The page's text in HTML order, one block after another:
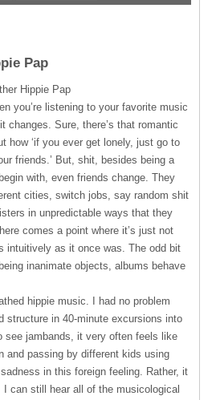
Pap
Hippie Pap
you’re listening to your favorite music
changes. Sure, there’s that romantic
how ‘if you ever get lonely, just go to
friends.’ But, shit, besides being a
with, even friends change. They
cities, switch jobs, say random shit
in unpredictable ways that they
comes a point where it’s just not
intuitively as it once was. The odd bit
inanimate objects, albums behave
hippie music. I had no problem
structure in 40-minute excursions into
see jambands, it very often feels like
and passing by different kids using
in this foreign feeling. Rather, it
can still hear all of the musicological